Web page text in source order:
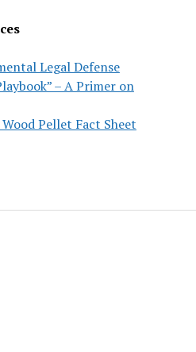
Legal Defense
– A Primer on
Pellet Fact Sheet